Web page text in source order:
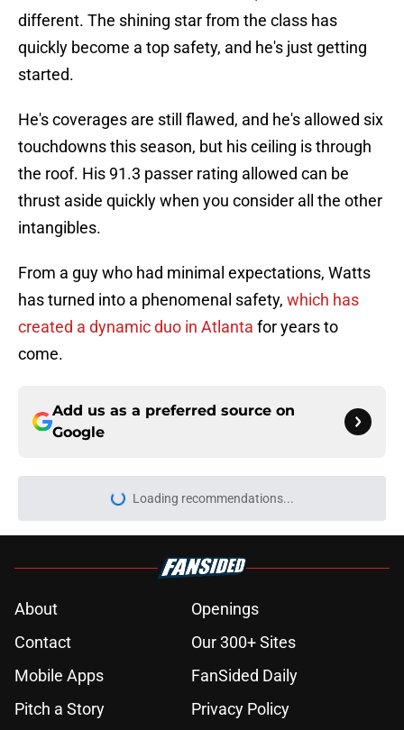
different. The shining star from the class has
quickly become a top safety, and he's just getting
started.
He's coverages are still flawed, and he's allowed six
touchdowns this season, but his ceiling is through
the roof. His 91.3 passer rating allowed can be
thrust aside quickly when you consider all the other
intangibles.
From a guy who had minimal expectations, Watts
has turned into a phenomenal safety, which has
created a dynamic duo in Atlanta for years to
come.
Add us as a preferred source on
Google
Loading recommendations...
Please wait while we load
About
Openings
Contact
Our 300+ Sites
Mobile Apps
FanSided Daily
Pitch a Story
Privacy Policy